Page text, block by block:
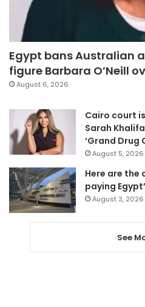
Egypt bans Australian
figure Barbara O’Neill
August 6, 2026
Cairo court
Sarah
‘Grand Drug
August 5, 2026
Here are
paying
August 3, 2026
See